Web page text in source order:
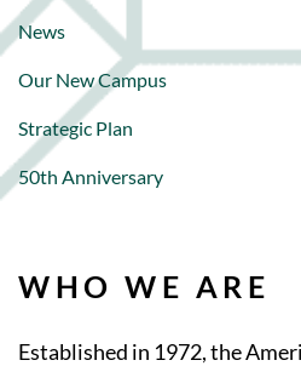
News
Our New Campus
Strategic Plan
50th Anniversary
WHO WE ARE
Established in 1972, the